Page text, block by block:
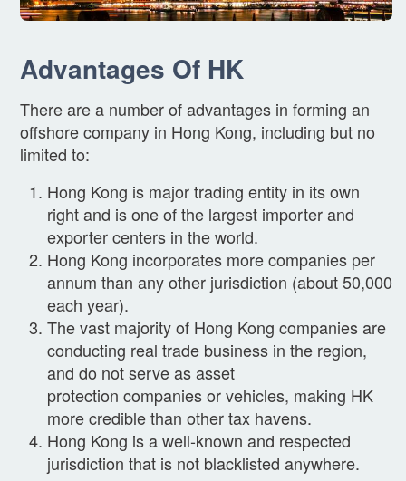
Advantages Of HK
There are a number of advantages in forming an
offshore company in Hong Kong, including but no
limited to:
Hong Kong is major trading entity in its own
right and is one of the largest importer and
exporter centers in the world.
Hong Kong incorporates more companies per
annum than any other jurisdiction (about 50,000
each year).
The vast majority of Hong Kong companies are
conducting real trade business in the region,
and do not serve as asset
protection companies or vehicles, making HK
more credible than other tax havens.
Hong Kong is a well-known and respected
jurisdiction that is not blacklisted anywhere.